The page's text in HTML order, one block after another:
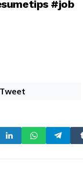
#job
Tweet